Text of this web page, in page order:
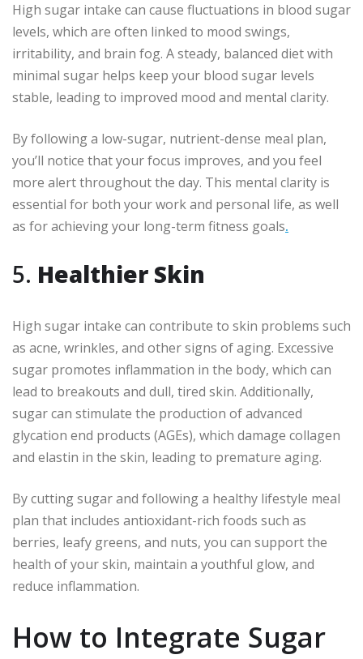
High sugar intake can cause fluctuations in blood sugar
levels, which are often linked to mood swings,
irritability, and brain fog. A steady, balanced diet with
minimal sugar helps keep your blood sugar levels
stable, leading to improved mood and mental clarity.
By following a low-sugar, nutrient-dense meal plan,
you’ll notice that your focus improves, and you feel
more alert throughout the day. This mental clarity is
essential for both your work and personal life, as well
as for achieving your long-term fitness goals.
5. Healthier Skin
High sugar intake can contribute to skin problems such
as acne, wrinkles, and other signs of aging. Excessive
sugar promotes inflammation in the body, which can
lead to breakouts and dull, tired skin. Additionally,
sugar can stimulate the production of advanced
glycation end products (AGEs), which damage collagen
and elastin in the skin, leading to premature aging.
By cutting sugar and following a healthy lifestyle meal
plan that includes antioxidant-rich foods such as
berries, leafy greens, and nuts, you can support the
health of your skin, maintain a youthful glow, and
reduce inflammation.
How to Integrate Sugar